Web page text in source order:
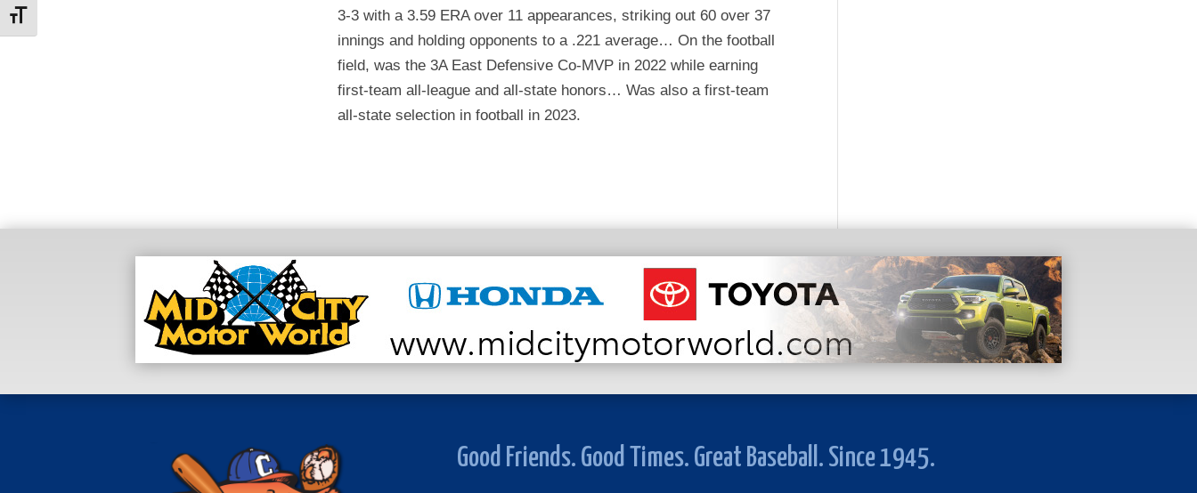
Toggle Font size
3-3 with a 3.59 ERA over 11 appearances, striking out 60 over 37
innings and holding opponents to a .221 average… On the football
field, was the 3A East Defensive Co-MVP in 2022 while earning
first-team all-league and all-state honors… Was also a first-team
all-state selection in football in 2023.
Good Friends. Good Times. Great Baseball. Since 1945.